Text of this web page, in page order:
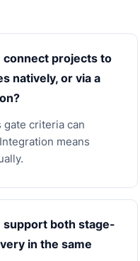
connect projects to
natively, or via a
gate criteria can
means
support both stage-
in the same